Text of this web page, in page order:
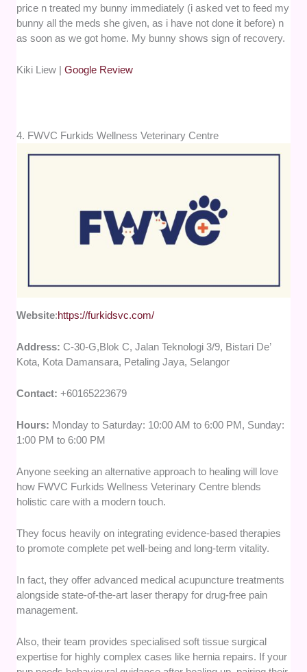
price n treated my bunny immediately (i asked vet to feed my
bunny all the meds she given, as i have not done it before) n
as soon as we got home. My bunny shows sign of recovery.
Kiki Liew |Google Review
4. FWVC Furkids Wellness Veterinary Centre
Website:https://furkidsvc.com/
Address: C-30-G,Blok C, Jalan Teknologi 3/9, Bistari De’
Kota, Kota Damansara, Petaling Jaya, Selangor
Contact:+60165223679
Hours: Monday to Saturday: 10:00 AM to 6:00 PM, Sunday:
1:00 PM to 6:00 PM
Anyone seeking an alternative approach to healing will love
how FWVC Furkids Wellness Veterinary Centre blends
holistic care with a modern touch.
They focus heavily on integrating evidence-based therapies
to promote complete pet well-being and long-term vitality.
In fact, they offer advanced medical acupuncture treatments
alongside state-of-the-art laser therapy for drug-free pain
management.
Also, their team provides specialised soft tissue surgical
expertise for highly complex cases like hernia repairs. If your